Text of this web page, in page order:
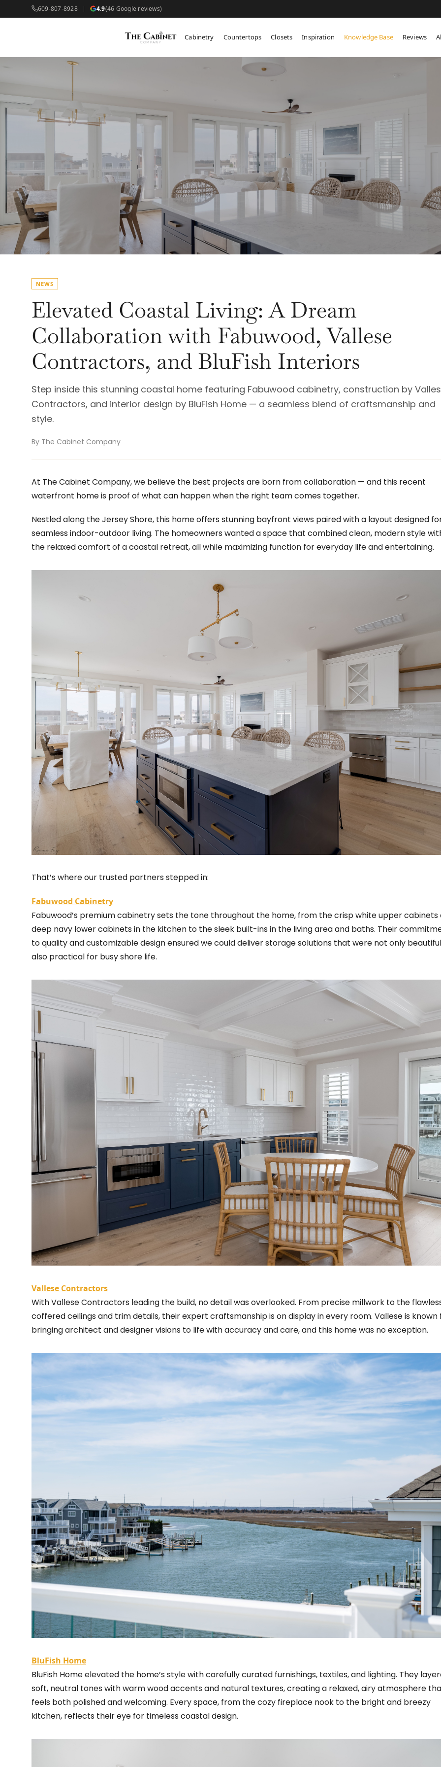
609-807-8928 4.9(46 Google reviews)
Cabinetry Countertops Closets Inspiration Knowledge Base Reviews
NEWS
Elevated Coastal Living: A Dream
Collaboration with Fabuwood, Vallese
Contractors, and BluFish Interiors
Step inside this stunning coastal home featuring Fabuwood cabinetry, construction by
Contractors, and interior design by BluFish Home — a seamless blend of craftsmanship and
style.
By The Cabinet Company
At The Cabinet Company, we believe the best projects are born from collaboration — and this recent
waterfront home is proof of what can happen when the right team comes together.
Nestled along the Jersey Shore, this home offers stunning bayfront views paired with a layout designed
seamless indoor-outdoor living. The homeowners wanted a space that combined clean, modern style
the relaxed comfort of a coastal retreat, all while maximizing function for everyday life and entertaining.
That’s where our trusted partners stepped in:
Fabuwood Cabinetry
Fabuwood’s premium cabinetry sets the tone throughout the home, from the crisp white upper cabinets
deep navy lower cabinets in the kitchen to the sleek built-ins in the living area and baths. Their
to quality and customizable design ensured we could deliver storage solutions that were not only
also practical for busy shore life.
Vallese Contractors
With Vallese Contractors leading the build, no detail was overlooked. From precise millwork to the
coffered ceilings and trim details, their expert craftsmanship is on display in every room. Vallese is known
bringing architect and designer visions to life with accuracy and care, and this home was no exception.
BluFish Home
BluFish Home elevated the home’s style with carefully curated furnishings, textiles, and lighting. They
soft, neutral tones with warm wood accents and natural textures, creating a relaxed, airy atmosphere
feels both polished and welcoming. Every space, from the cozy fireplace nook to the bright and breezy
kitchen, reflects their eye for timeless coastal design.